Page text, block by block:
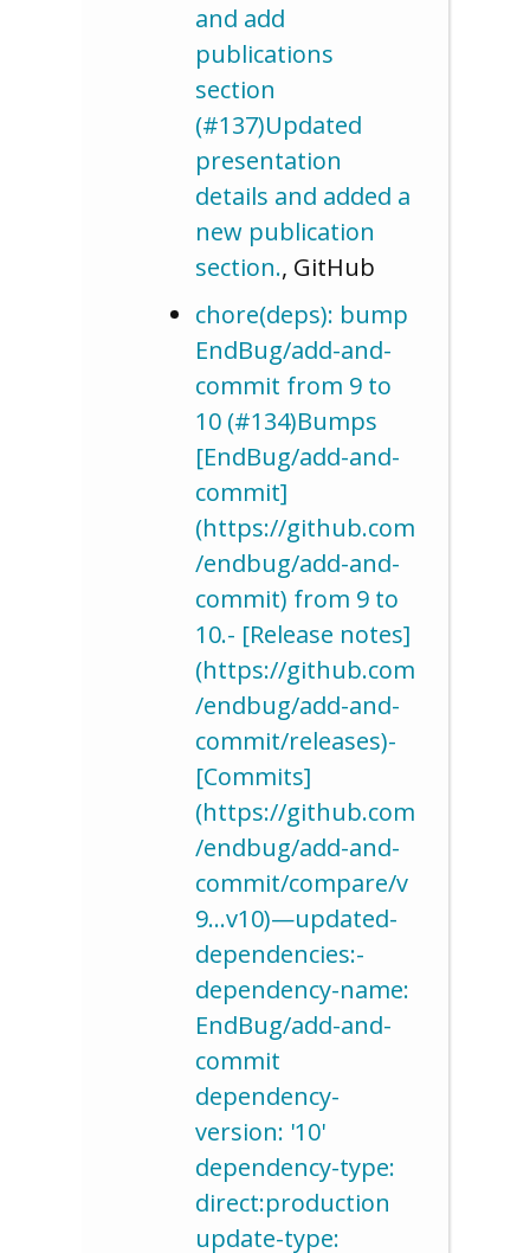
and add
publications
section
(#137)Updated
presentation
details and added a
new publication
section., GitHub
chore(deps): bump
EndBug/add-and-
commit from 9 to
10 (#134)Bumps
[EndBug/add-and-
commit]
(https://github.com
/endbug/add-and-
commit) from 9 to
10.- [Release notes]
(https://github.com
/endbug/add-and-
commit/releases)-
[Commits]
(https://github.com
/endbug/add-and-
commit/compare/v
9…v10)—updated-
dependencies:-
dependency-name:
EndBug/add-and-
commit
dependency-
version: '10'
dependency-type:
direct:production
update-type: